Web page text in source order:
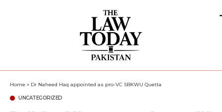
Home » Dr Naheed Haq appointed as pro-VC SBKWU Quetta
UNCATEGORIZED